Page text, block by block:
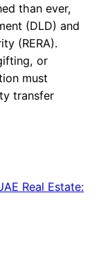
than ever,
(DLD) and
(RERA).
or
must
transfer